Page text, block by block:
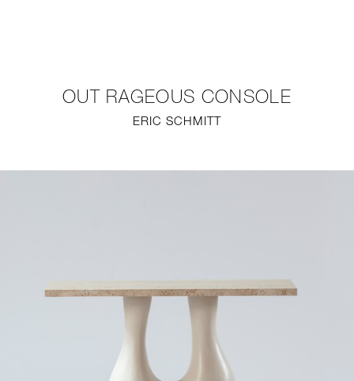
STUDIO
OUT RAGEOUS CONSOLE
ERIC SCHMITT